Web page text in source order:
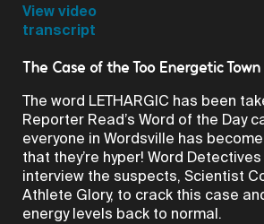
View video
transcript
The Case of the Too Energetic Town
The word LETHARGIC has been
Reporter Read’s Word of the Day
everyone in Wordsville has
that they’re hyper! Word
interview the suspects, Scientist
Athlete Glory, to crack this case
energy levels back to normal.